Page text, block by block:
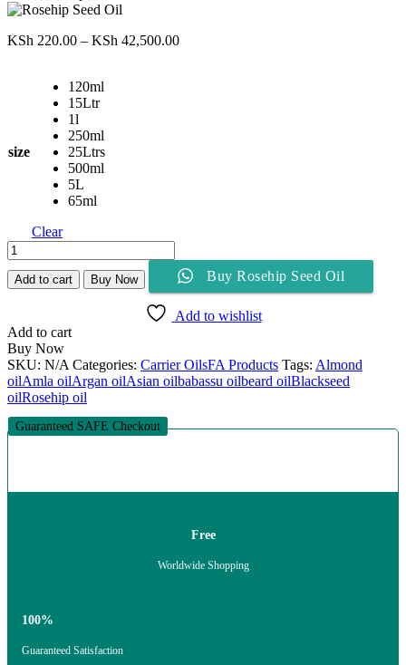
KSh 220.00 – KSh 42,500.00Price
size
120ml
15Ltr
1l
250ml
25Ltrs
500ml
5L
65ml
Clear
Rosehip
Seed
Oil
Add to cart Buy Now Buy Rosehip Seed Oil
Add to wishlist
Add to cart
Buy Now
SKU: N/A Categories: Carrier OilsFA Products Tags: Almond
oilAmla oilArgan oilAsian oilbabassu oilbeard oilBlackseed
oilRosehip oil
Guaranteed SAFE Checkout
Free
Worldwide Shopping
100%
Guaranteed Satisfaction